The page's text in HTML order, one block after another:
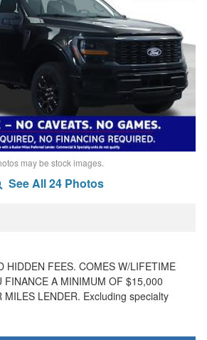
may be stock images.
See All 24 Photos
HIDDEN FEES. COMES W/LIFETIME
FINANCE A MINIMUM OF $15,000
MILES LENDER. Excluding specialty